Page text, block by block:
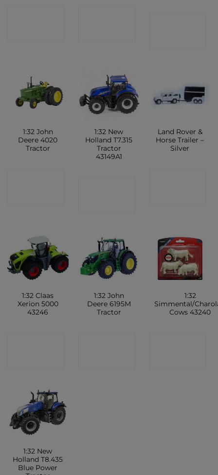
1:32 John
Deere 4020
Tractor
1:32 New
Holland T7.315
Tractor
43149A1
Land Rover &
Horse Trailer –
Silver
1:32 Claas
Xerion 5000
43246
1:32 John
Deere 6195M
Tractor
1:32
Simmental/
Cows 43240
1:32 New
Holland T8.435
Blue Power